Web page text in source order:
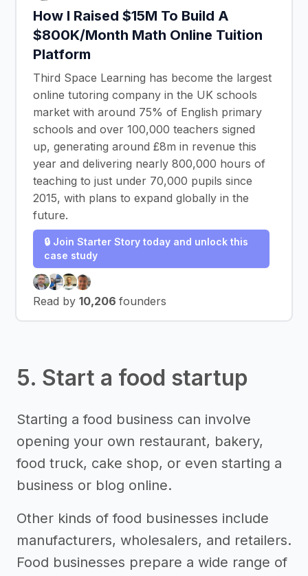
How I Raised $15M To Build A
$800K/Month Math Online Tuition
Platform
Third Space Learning has become the largest
online tutoring company in the UK schools
market with around 75% of English primary
schools and over 100,000 teachers signed
up, generating around £8m in revenue this
year and delivering nearly 800,000 hours of
teaching to just under 70,000 pupils since
2015, with plans to expand globally in the
future.
🔒 Join Starter Story today and unlock this
case study
Read by 10,206 founders
5. Start a food startup
Starting a food business can involve
opening your own restaurant, bakery,
food truck, cake shop, or even starting a
business or blog online.
Other kinds of food businesses include
manufacturers, wholesalers, and retailers.
Food businesses prepare a wide range of